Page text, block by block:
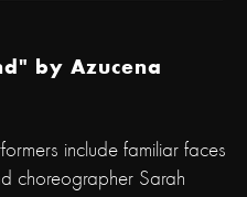
by Azucena
include familiar faces
choreographer Sarah